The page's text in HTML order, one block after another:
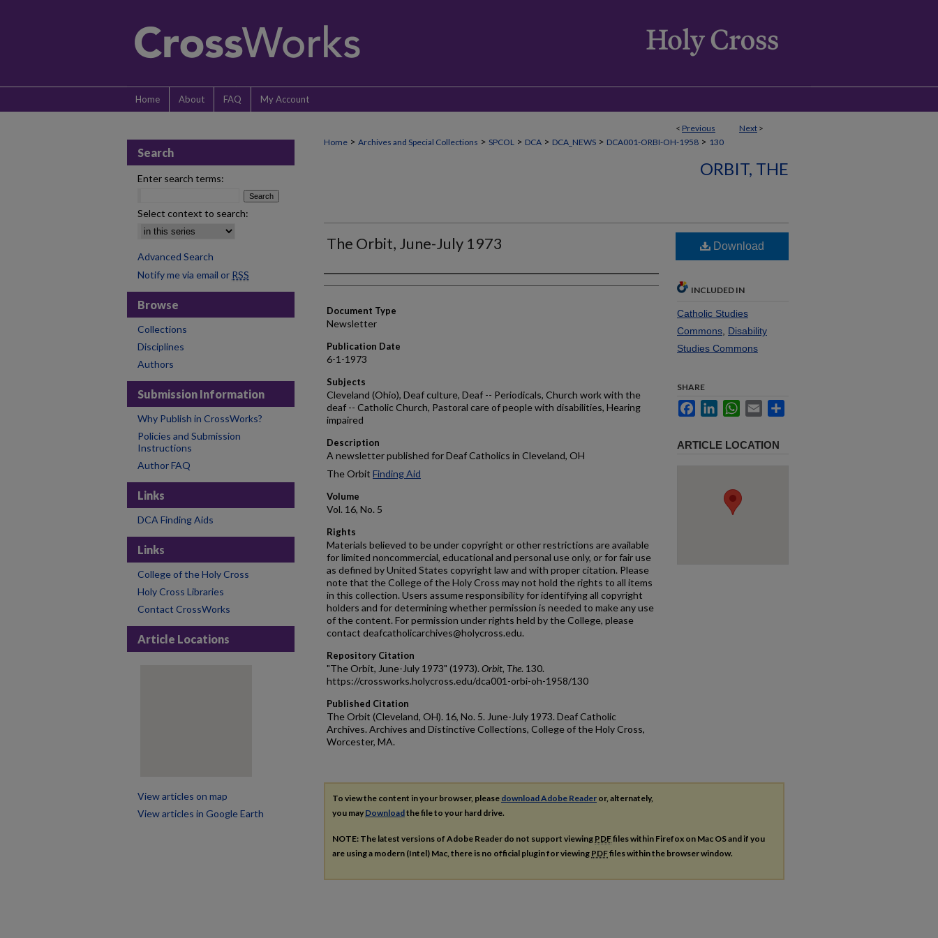
Home About FAQ My Account
< Previous Next >
Home > Archives and Special Collections > SPCOL > DCA > DCA_NEWS > DCA001-ORBI-OH-1958 > 130
ORBIT, THE
The Orbit, June-July 1973
Authors
Document Type
Newsletter
Publication Date
6-1-1973
Subjects
Cleveland (Ohio), Deaf culture, Deaf -- Periodicals, Church work with the
deaf -- Catholic Church, Pastoral care of people with disabilities, Hearing
impaired
Description
A newsletter published for Deaf Catholics in Cleveland, OH
The Orbit Finding Aid
Volume
Vol. 16, No. 5
Rights
Materials believed to be under copyright or other restrictions are available
for limited noncommercial, educational and personal use only, or for fair use
as defined by United States copyright law and with proper citation. Please
note that the College of the Holy Cross may not hold the rights to all items
in this collection. Users assume responsibility for identifying all copyright
holders and for determining whether permission is needed to make any use
of the content. For permission under rights held by the College, please
contact deafcatholicarchives@holycross.edu.
Repository Citation
"The Orbit, June-July 1973" (1973). Orbit, The. 130.
https://crossworks.holycross.edu/dca001-orbi-oh-1958/130
Published Citation
The Orbit (Cleveland, OH). 16, No. 5. June-July 1973. Deaf Catholic
Archives. Archives and Distinctive Collections, College of the Holy Cross,
Worcester, MA.
Download
INCLUDED IN
Catholic Studies
Commons Disability
Studies Commons
SHARE
FacebookLinkedInWhatsApp
Email
ARTICLE LOCATION
To view the content in your browser, please download Adobe Reader or, alternately,
you may Downloadthe file to your hard drive.
NOTE: The latest versions of Adobe Reader do not support viewing PDFfiles within Firefox on Mac OS and if you
are using a modern (Intel) Mac, there is no official plugin for viewing PDFfiles within the browser window.
Search
Enter search terms:
Select context to search:
Advanced Search
Notify me via email or RSS
Browse
Collections
Disciplines
Authors
Submission Information
Why Publish in CrossWorks?
Policies and Submission
Instructions
Author FAQ
Links
DCA Finding Aids
Links
College of the Holy Cross
Holy Cross Libraries
Contact CrossWorks
Article Locations
View articles on map
View articles in Google Earth